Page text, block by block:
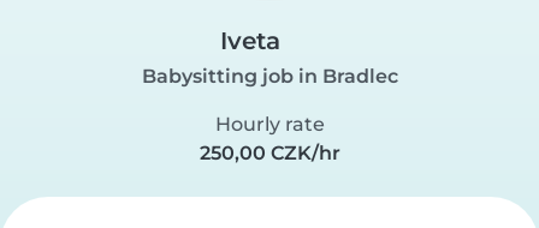
Iveta
Babysitting job in Bradlec
Hourly rate
250,00 CZK/hr